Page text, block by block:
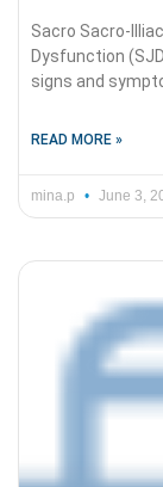
Sacro Sacro-
Dysfunction
signs and
READ MORE »
mina.p June 3,